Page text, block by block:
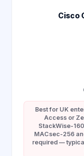
Cisco
Best for UK
Access or
StackWise-
MACsec-256
required —